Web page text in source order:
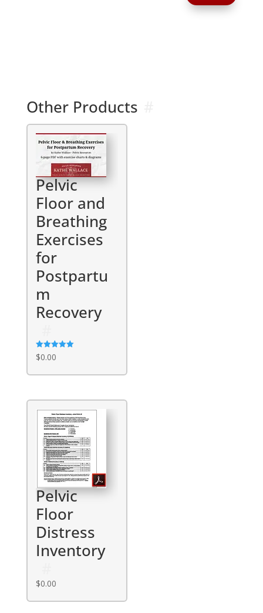
tOther Products
Pelvic
Floor and
Breathing
Exercises
for
Postpartu
m
Recovery
Rated
5.00
$0.00
Pelvic
Floor
Distress
Inventory
$0.00